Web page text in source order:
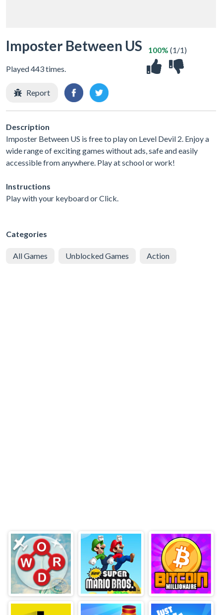
Imposter Between US
Played 443 times.
100% (1/1)
Report
Description
Imposter Between US is free to play on Level Devil 2. Enjoy a
wide range of exciting games without ads, safe and easily
accessible from anywhere. Play at school or work!
Instructions
Play with your keyboard or Click.
Categories
All Games Unblocked Games Action